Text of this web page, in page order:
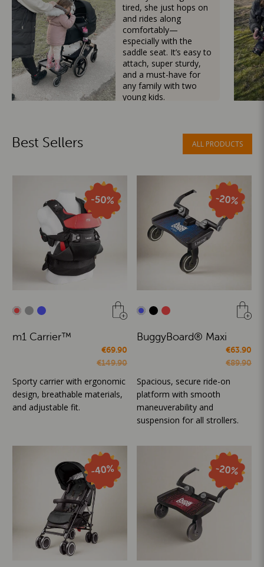
tired, she just hops on
and rides along
comfortably—
especially with the
saddle seat. It’s easy to
attach, super sturdy,
and a must-have for
any family with two
young kids.
Best Sellers ALL PRODUCTS
m1 Carrier™
€69.90
€149.90
Sporty carrier with ergonomic
design, breathable materials,
and adjustable fit.
BuggyBoard® Maxi
€63.90
€89.90
Spacious, secure ride-on
platform with smooth
maneuverability and
suspension for all strollers.